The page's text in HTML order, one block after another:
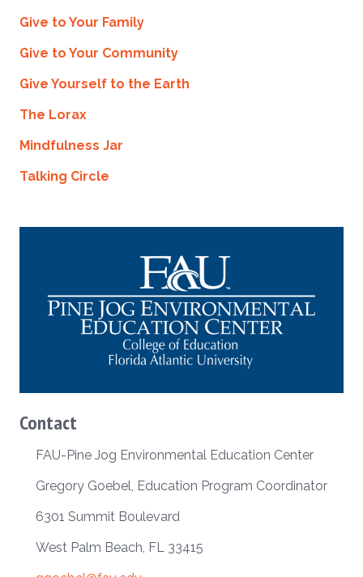
Give to Your Family
Give to Your Community
Give Yourself to the Earth
The Lorax
Mindfulness Jar
Talking Circle
Contact
FAU-Pine Jog Environmental Education Center
Gregory Goebel, Education Program Coordinator
6301 Summit Boulevard
West Palm Beach, FL 33415